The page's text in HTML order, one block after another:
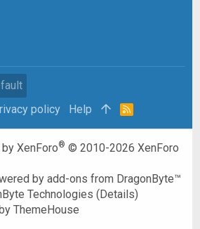
policy Help
R
XenForo® © 2010-2026 XenForo
byadd-ons from DragonByte™
Technologies (Details)
ThemeHouse